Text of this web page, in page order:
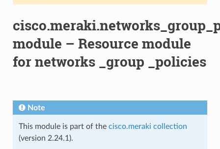
module – Resource module
for networks _group _policies
Note
This module is part of the cisco.meraki collection
(version 2.24.1).